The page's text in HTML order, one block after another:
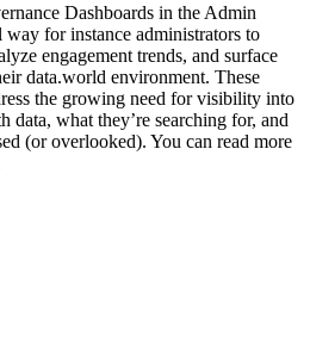
Dashboards in the Admin
for instance administrators to
engagement trends, and surface
data.world environment. These
the growing need for visibility into
data, what they’re searching for, and
(or overlooked). You can read more